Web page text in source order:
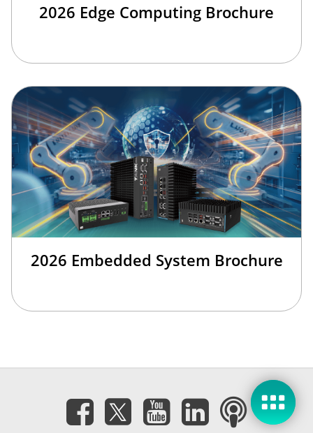
2026 Edge Computing Brochure
2026 Embedded System Brochure